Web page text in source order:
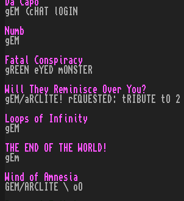
gEM (cHAT lOGIN
Numb
gEM
Fatal Conspiracy
gREEN eYED mONSTER
Will They Reminisce Over You?
gEM/aRCLITE! rEQUESTED: tRIBUTE tO 2
Loops of Infinity
gEM
THE END OF THE WORLD!
gEm
Wind of Amnesia
GEM/ARCLITE \ oO